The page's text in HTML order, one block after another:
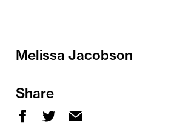
Melissa Jacobson
Share